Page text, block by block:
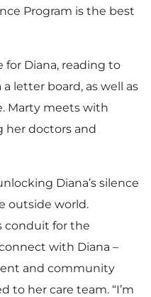
Program is the best
Diana, reading to
letter board, as well as
Marty meets with
her doctors and
Diana’s silence
outside world.
conduit for the
with Diana –
and community
to her care team. “I’m